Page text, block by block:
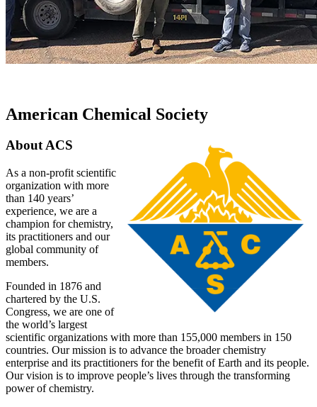
American Chemical Society
About ACS
As a non-profit scientific
organization with more
than 140 years’
experience, we are a
champion for chemistry,
its practitioners and our
global community of
members.
Founded in 1876 and
chartered by the U.S.
Congress, we are one of
the world’s largest
scientific organizations with more than 155,000 members in 150
countries. Our mission is to advance the broader chemistry
enterprise and its practitioners for the benefit of Earth and its people.
Our vision is to improve people’s lives through the transforming
power of chemistry.